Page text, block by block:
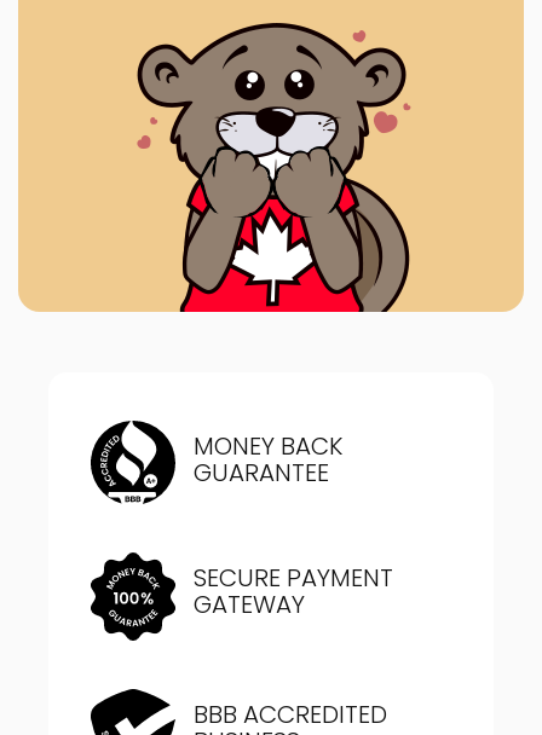
MONEY BACK
GUARANTEE
SECURE PAYMENT
GATEWAY
BBB ACCREDITED